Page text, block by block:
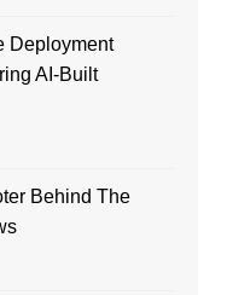
Deployment
AI-Built
Behind The